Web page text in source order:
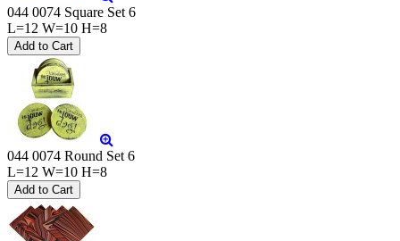
044 0074 Square Set 6
L=12 W=10 H=8
044 0074 Round Set 6
L=12 W=10 H=8